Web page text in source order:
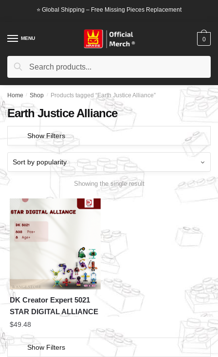
⭐ Global Shipping – Free Missing Pieces Replacement
MENU
Search
Search
0
Home / Shop / Products tagged “Earth Justice Alliance”
Earth Justice Alliance
Show Filters
Showing the single result
DK Creator Expert 5021
STAR DIGITAL ALLIANCE
$49.48
Show Filters